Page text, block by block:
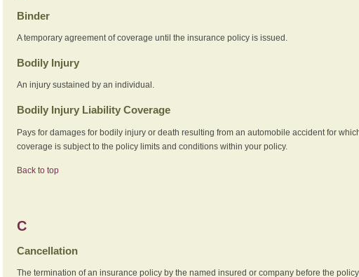
Binder
A temporary agreement of coverage until the insurance policy is issued.
Bodily Injury
An injury sustained by an individual.
Bodily Injury Liability Coverage
Pays for damages for bodily injury or death resulting from an automobile accident for
coverage is subject to the policy limits and conditions within your policy.
Back to top
C
Cancellation
The termination of an insurance policy by the named insured or company before the